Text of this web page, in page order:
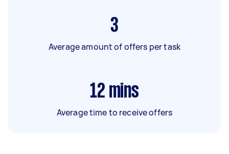
3
Average amount of offers per task
12 mins
Average time to receive offers